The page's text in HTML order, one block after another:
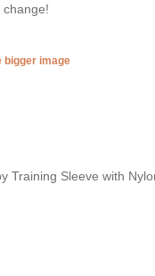
change!
bigger image
Training Sleeve with